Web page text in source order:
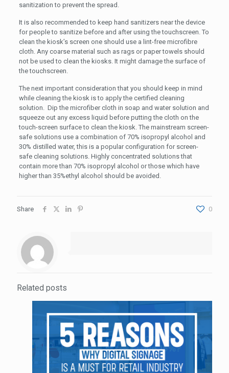
sanitization to prevent the spread.
It is also recommended to keep hand sanitizers near the device
for people to sanitize before and after using the touchscreen. To
clean the kiosk’s screen one should use a lint-free microfibre
cloth. Any coarse material such as rags or paper towels should
not be used to clean the kiosks. It might damage the surface of
the touchscreen.
The next important consideration that you should keep in mind
while cleaning the kiosk is to apply the certified cleaning
solution. Dip the microfiber cloth in soap and water solution and
squeeze out any excess liquid before putting the cloth on the
touch-screen surface to clean the kiosk. The mainstream screen-
safe solutions use a combination of 70% isopropyl alcohol and
30% distilled water, this is a popular configuration for screen-
safe cleaning solutions. Highly concentrated solutions that
contain more than 70% isopropyl alcohol or those which have
higher than 35%ethyl alcohol should be avoided.
Share 0
Related posts